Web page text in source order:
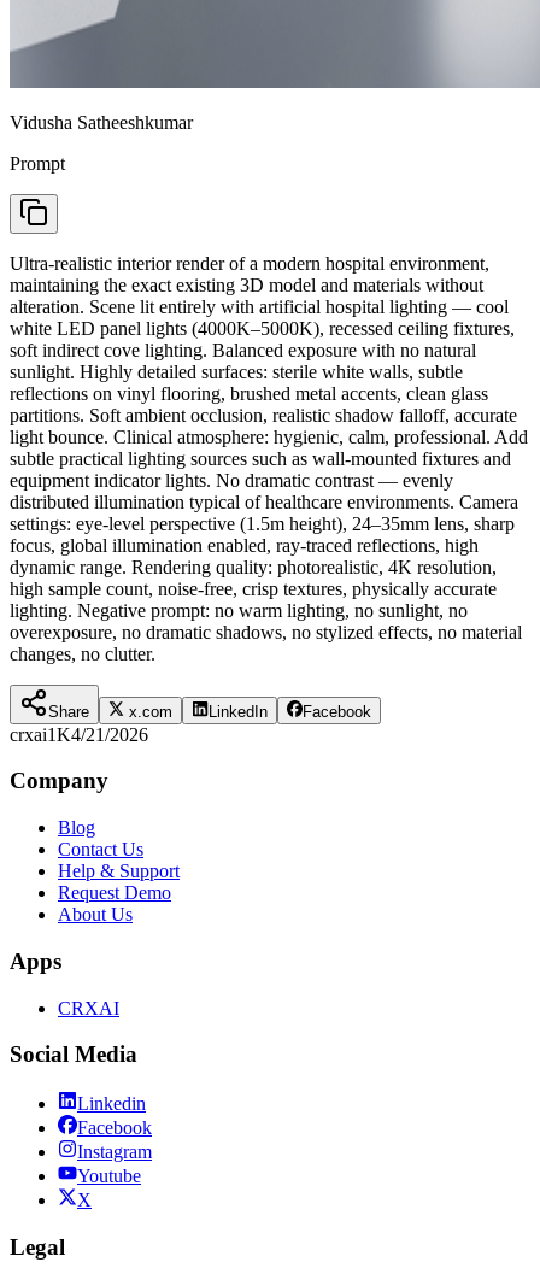
Vidusha Satheeshkumar
Prompt
Ultra-realistic interior render of a modern hospital environment,
maintaining the exact existing 3D model and materials without
alteration. Scene lit entirely with artificial hospital lighting — cool
white LED panel lights (4000K–5000K), recessed ceiling fixtures,
soft indirect cove lighting. Balanced exposure with no natural
sunlight. Highly detailed surfaces: sterile white walls, subtle
reflections on vinyl flooring, brushed metal accents, clean glass
partitions. Soft ambient occlusion, realistic shadow falloff, accurate
light bounce. Clinical atmosphere: hygienic, calm, professional. Add
subtle practical lighting sources such as wall-mounted fixtures and
equipment indicator lights. No dramatic contrast — evenly
distributed illumination typical of healthcare environments. Camera
settings: eye-level perspective (1.5m height), 24–35mm lens, sharp
focus, global illumination enabled, ray-traced reflections, high
dynamic range. Rendering quality: photorealistic, 4K resolution,
high sample count, noise-free, crisp textures, physically accurate
lighting. Negative prompt: no warm lighting, no sunlight, no
overexposure, no dramatic shadows, no stylized effects, no material
changes, no clutter.
Share x.com LinkedIn Facebook
crxai1K4/21/2026
Company
Blog
Contact Us
Help & Support
Request Demo
About Us
Apps
CRXAI
Social Media
Linkedin
Facebook
Instagram
Youtube
X
Legal